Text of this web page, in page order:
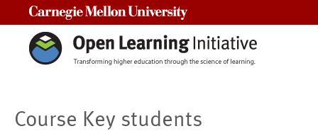
Course Key students